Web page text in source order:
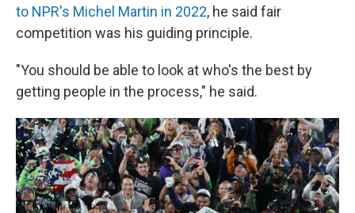
to NPR's Michel Martin in 2022, he said fair
competition was his guiding principle.
"You should be able to look at who's the best by
getting people in the process," he said.